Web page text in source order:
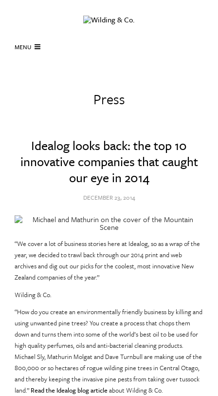
MENU
Press
Idealog looks back: the top 10
innovative companies that caught
our eye in 2014
DECEMBER 23, 2014
“We cover a lot of business stories here at Idealog, so as a wrap of the
year, we decided to trawl back through our 2014 print and web
archives and dig out our picks for the coolest, most innovative New
Zealand companies of the year.”
Wilding & Co.
“How do you create an environmentally friendly business by killing and
using unwanted pine trees? You create a process that chops them
down and turns them into some of the world’s best oil to be used for
high quality perfumes, oils and anti-bacterial cleaning products.
Michael Sly, Mathurin Molgat and Dave Turnbull are making use of the
800,000 or so hectares of rogue wilding pine trees in Central Otago,
and thereby keeping the invasive pine pests from taking over tussock
land.” Read the Idealog blog articleabout Wilding & Co.